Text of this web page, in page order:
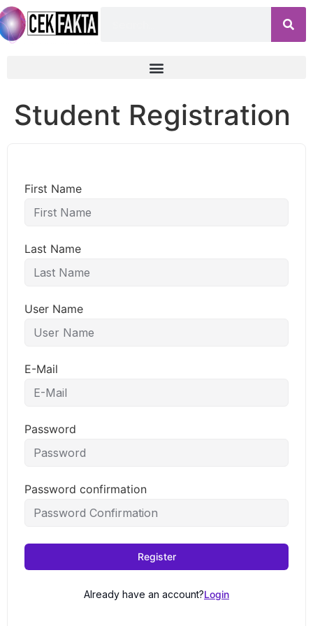
Student Registration
First Name
Last Name
User Name
E-Mail
Password
Password confirmation
Register
Already have an account?Login